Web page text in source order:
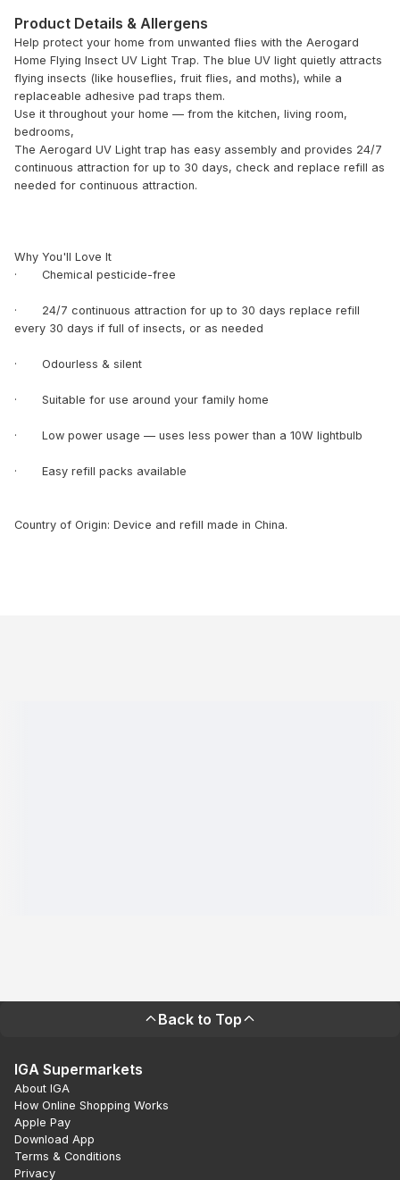
Product Details & Allergens
Help protect your home from unwanted flies with the Aerogard
Home Flying Insect UV Light Trap. The blue UV light quietly attracts
flying insects (like houseflies, fruit flies, and moths), while a
replaceable adhesive pad traps them.
Use it throughout your home — from the kitchen, living room,
bedrooms,
The Aerogard UV Light trap has easy assembly and provides 24/7
continuous attraction for up to 30 days, check and replace refill as
needed for continuous attraction.
Why You'll Love It
· Chemical pesticide-free
· 24/7 continuous attraction for up to 30 days replace refill
every 30 days if full of insects, or as needed
· Odourless & silent
· Suitable for use around your family home
· Low power usage — uses less power than a 10W lightbulb
· Easy refill packs available
Country of Origin: Device and refill made in China.
Back to Top
IGA Supermarkets
About IGA
How Online Shopping Works
Apple Pay
Download App
Terms & Conditions
Privacy